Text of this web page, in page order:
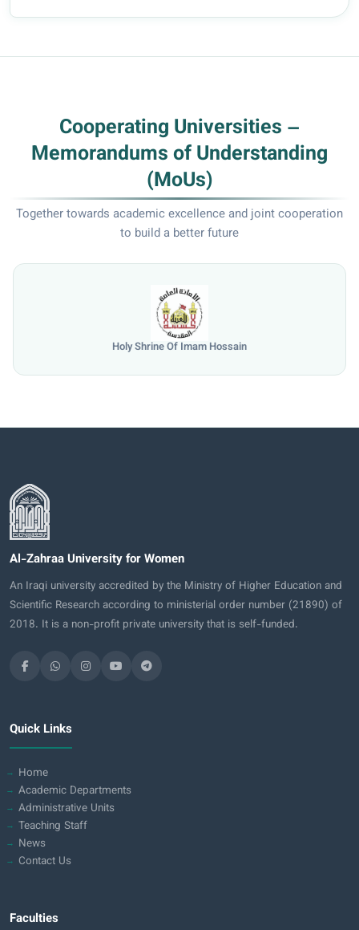
Cooperating Universities –
Memorandums of Understanding
(MoUs)
Together towards academic excellence and joint cooperation
to build a better future
University of Mosul
Al-Zahraa University for Women
An Iraqi university accredited by the Ministry of Higher Education and
Scientific Research according to ministerial order number (21890) of
2018. It is a non-profit private university that is self-funded.
Quick Links
Home
Academic Departments
Administrative Units
Teaching Staff
News
Contact Us
Faculties